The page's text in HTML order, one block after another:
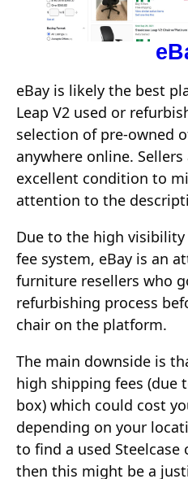
eBay is likely the best
Leap V2 used or
selection of pre-owned
anywhere online.
excellent condition to
attention to the
Due to the high
fee system, eBay is an
furniture resellers who
refurbishing process
chair on the platform.
The main downside is
high shipping fees (due
box) which could cost
depending on your
to find a used Steelcase
then this might be a